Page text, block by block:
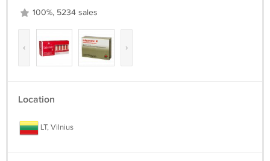
100%, 5234 sales
‹ ›
Location
LT, Vilnius